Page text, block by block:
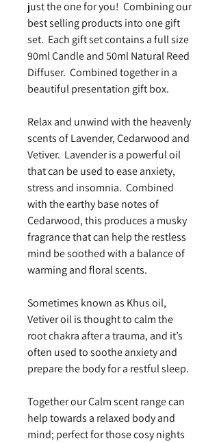
just the one for you! Combining our
best selling products into one gift
set. Each gift set contains a full size
90ml Candle and 50ml Natural Reed
Diffuser. Combined together in a
beautiful presentation gift box.
Relax and unwind with the heavenly
scents of Lavender, Cedarwood and
Vetiver. Lavender is a powerful oil
that can be used to ease anxiety,
stress and insomnia. Combined
with the earthy base notes of
Cedarwood, this produces a musky
fragrance that can help the restless
mind be soothed with a balance of
warming and floral scents.
Sometimes known as Khus oil,
Vetiver oil is thought to calm the
root chakra after a trauma, and it’s
often used to soothe anxiety and
prepare the body for a restful sleep.
Together our Calm scent range can
help towards a relaxed body and
mind; perfect for those cosy nights